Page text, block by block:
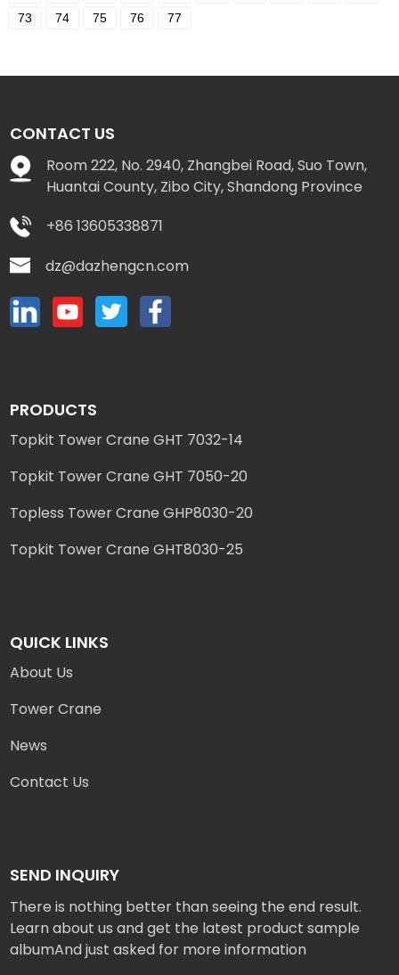
73
74 75 76 77
CONTACT US
Room 222, No. 2940, Zhangbei Road, Suo Town,
Huantai County, Zibo City, Shandong Province
+86 13605338871
dz@dazhengcn.com
PRODUCTS
Topkit Tower Crane GHT 7032-14
Topkit Tower Crane GHT 7050-20
Topless Tower Crane GHP8030-20
Topkit Tower Crane GHT8030-25
QUICK LINKS
About Us
Tower Crane
News
Contact Us
SEND INQUIRY
There is nothing better than seeing the end result.
Learn about us and get the latest product sample
albumAnd just asked for more information